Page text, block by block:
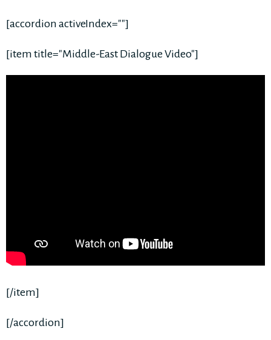
[accordion activeIndex=""]
[item title="Middle-East Dialogue Video"]
[/item]
[/accordion]